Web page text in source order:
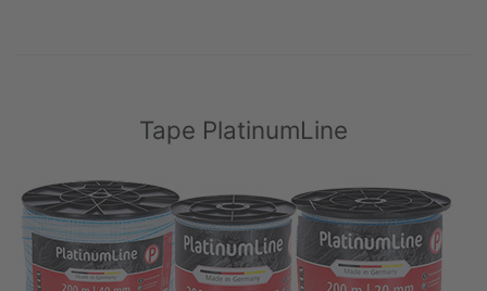
Tape PlatinumLine